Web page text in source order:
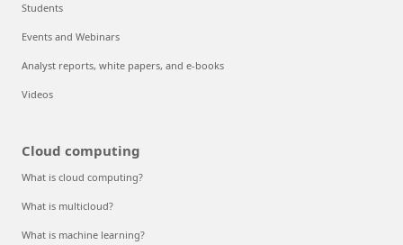
Students
Events and Webinars
Analyst reports, white papers, and e-books
Videos
Cloud computing
What is cloud computing?
What is multicloud?
What is machine learning?